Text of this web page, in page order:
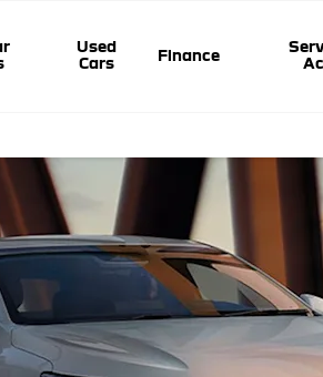
Used
Cars
Finance